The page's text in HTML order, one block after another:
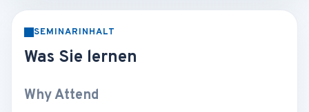
SEMINARINHALT
Was Sie lernen
Why Attend